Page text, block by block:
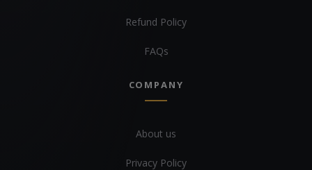
Refund Policy
FAQs
COMPANY
About us
Privacy Policy